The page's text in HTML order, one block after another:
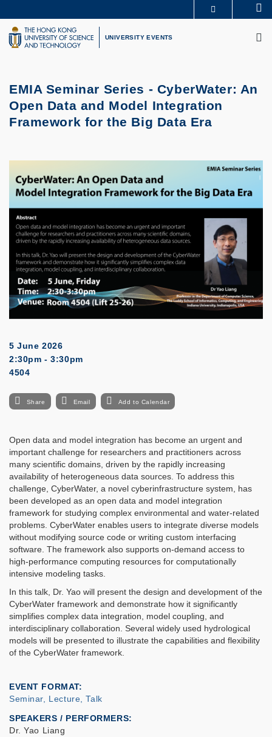
to
main
content
UNIVERSITY NEWS
LIFE@HKUST
UNIVERSITY EVENTS
EMIA Seminar Series - CyberWater: An
Open Data and Model Integration
Framework for the Big Data Era
5 June 2026
2:30pm - 3:30pm
4504
Share Email Add to Calendar
Open data and model integration has become an urgent and
important challenge for researchers and practitioners across
many scientific domains, driven by the rapidly increasing
availability of heterogeneous data sources. To address this
challenge, CyberWater, a novel cyberinfrastructure system, has
been developed as an open data and model integration
framework for studying complex environmental and water-related
problems. CyberWater enables users to integrate diverse models
without modifying source code or writing custom interfacing
software. The framework also supports on-demand access to
high-performance computing resources for computationally
intensive modeling tasks.
In this talk, Dr. Yao will present the design and development of the
CyberWater framework and demonstrate how it significantly
simplifies complex data integration, model coupling, and
interdisciplinary collaboration. Several widely used hydrological
models will be presented to illustrate the capabilities and flexibility
of the CyberWater framework.
EVENT FORMAT
Seminar, Lecture, Talk
SPEAKERS / PERFORMERS:
Dr. Yao Liang